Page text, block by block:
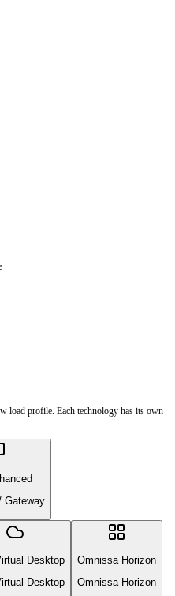
load profile. Each technology has its own
Gateway
Desktop
Desktop
Omnissa Horizon
Omnissa Horizon